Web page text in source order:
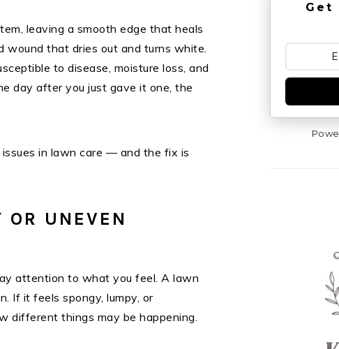
leaving a smooth edge that heals
wound that dries out and turns white.
to disease, moisture loss, and
day after you just gave it one, the
in lawn care — and the fix is
UNEVEN
attention to what you feel. A lawn
If it feels spongy, lumpy, or
things may be happening.
Get